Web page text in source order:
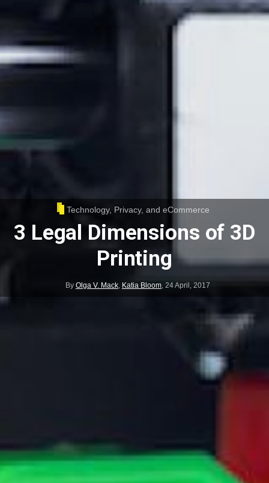
Technology, Privacy, and eCommerce
3 Legal Dimensions of 3D
Printing
By Olga V. Mack, Katia Bloom, 24 April, 2017